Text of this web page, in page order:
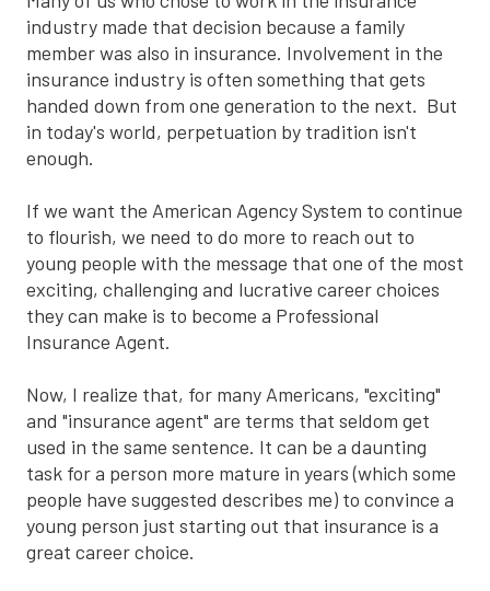
industry made that decision because a family
member was also in insurance. Involvement in the
insurance industry is often something that gets
handed down from one generation to the next. But
in today's world, perpetuation by tradition isn't
enough.
If we want the American Agency System to continue
to flourish, we need to do more to reach out to
young people with the message that one of the most
exciting, challenging and lucrative career choices
they can make is to become a Professional
Insurance Agent.
Now, I realize that, for many Americans, "exciting"
and "insurance agent" are terms that seldom get
used in the same sentence. It can be a daunting
task for a person more mature in years (which some
people have suggested describes me) to convince a
young person just starting out that insurance is a
great career choice.